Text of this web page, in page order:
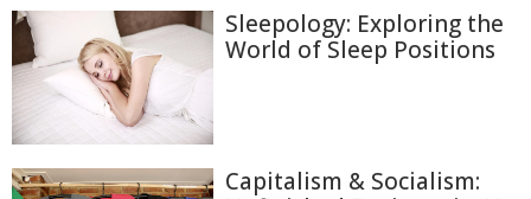
Sleepology: Exploring the
World of Sleep Positions
Capitalism & Socialism: